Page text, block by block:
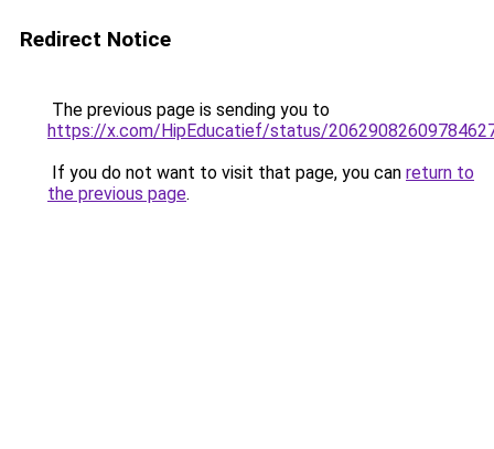
Redirect Notice
The previous page is sending you to
https://x.com/HipEducatief/status/
If you do not want to visit that page, you can return to
the previous page.